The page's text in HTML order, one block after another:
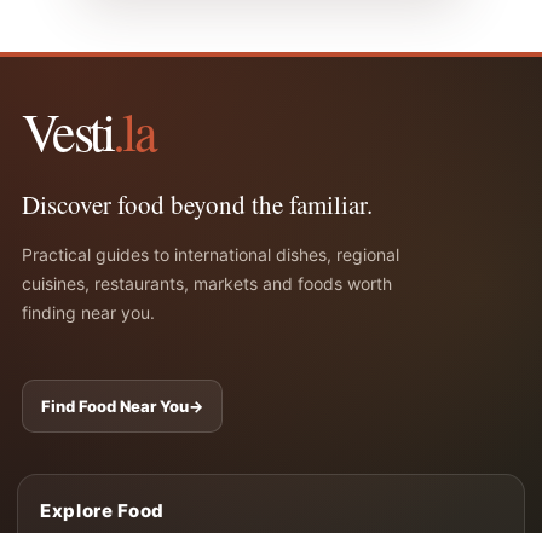
Vesti.la
Discover food beyond the familiar.
Practical guides to international dishes, regional
cuisines, restaurants, markets and foods worth
finding near you.
Find Food Near You→
Explore Food